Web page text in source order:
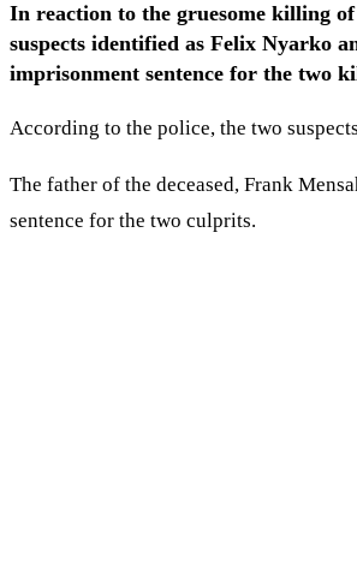
In reaction to the gruesome killing
suspects identified as Felix Nyarko
imprisonment sentence for the two
According to the police, the two
The father of the deceased, Frank
sentence for the two culprits.